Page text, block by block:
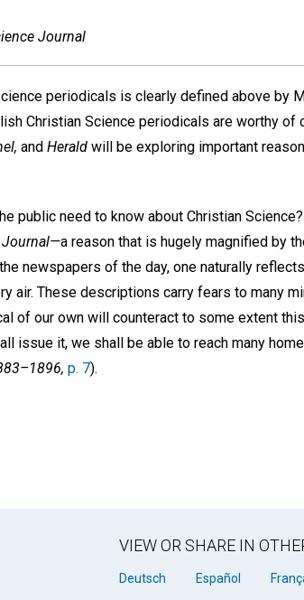
Journal
periodicals is clearly defined above by
Christian Science periodicals are worthy of
and Herald will be exploring important
public need to know about Christian Science?
Journal—a reason that is hugely magnified by
newspapers of the day, one naturally
air. These descriptions carry fears to many
of our own will counteract to some extent
issue it, we shall be able to reach many
p. 7).
VIEW OR SHARE IN
Deutsch Español